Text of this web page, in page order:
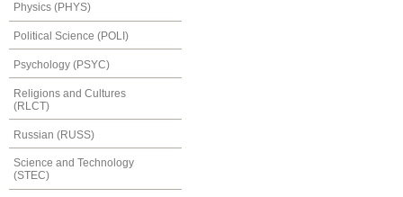
Physics (PHYS)
Political Science (POLI)
Psychology (PSYC)
Religions and Cultures
(RLCT)
Russian (RUSS)
Science and Technology
(STEC)